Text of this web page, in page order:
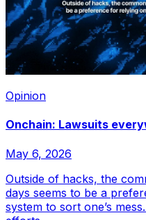
Opinion
Onchain: Lawsuits
May 6, 2026
Outside of hacks, the
days seems to be a
system to sort one’s